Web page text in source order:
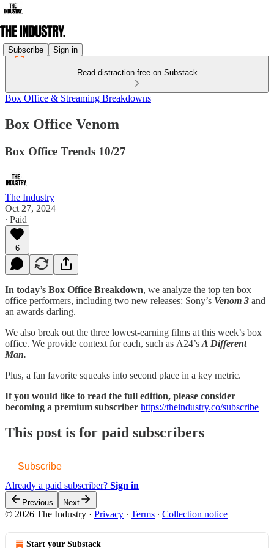
Subscribe Sign in
Read distraction-free on Substack
Box Office & Streaming Breakdowns
Box Office Venom
Box Office Trends 10/27
The Industry
Oct 27, 2024
∙ Paid
6
In today’s Box Office Breakdown, we analyze the top ten box
office performers, including two new releases: Sony’s Venom 3 and
an awards darling.
We also break out the three lowest-earning films at this week’s box
office. We provide context for each, such as A24’s A Different
Man.
Plus, a fan favorite squeaks into second place in a key metric.
If you would like to read the full edition, please consider
becoming a premium subscriber https://theindustry.co/subscribe
This post is for paid subscribers
Subscribe
Already a paid subscriber? Sign in
Previous Next
© 2026 The Industry · Privacy ∙ Terms ∙ Collection notice
Start your Substack